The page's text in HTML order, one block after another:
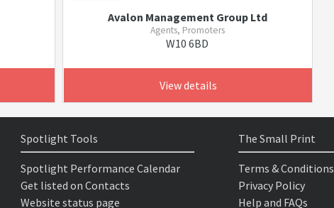
Avalon Management Group Ltd
Agents, Promoters
W10 6BD
View details
Spotlight Tools
Spotlight Performance Calendar
Get listed on Contacts
Website status page
The Small Print
Terms & Conditions
Privacy Policy
Help and FAQs